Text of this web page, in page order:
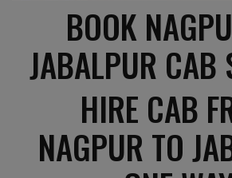
BOOK
JABALPUR CAB
HIRE CAB
NAGPUR TO